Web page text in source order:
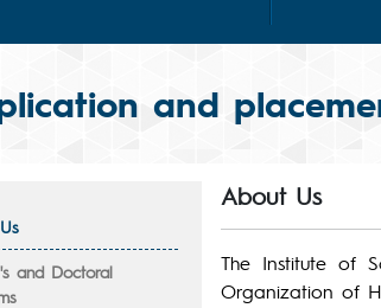
and
and Doctoral
About Us
The Institute of
Organization of